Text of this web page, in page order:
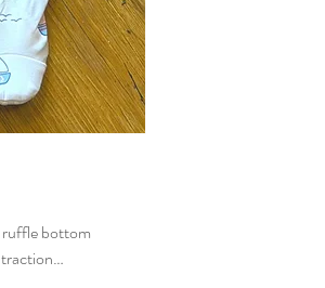
ruffle bottom